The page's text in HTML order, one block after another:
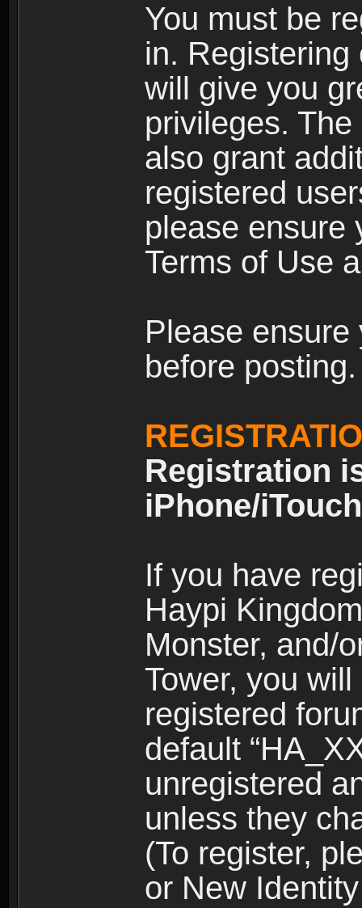
You must be
in.
will give you
privileges.
also grant
registered
please ensure
Terms of Use
Please
before posting.
Registration
iPhone/
If you have
Haypi
Monster, and/
Tower, you
registered
default
unregistered
unless they
(To register,
or New